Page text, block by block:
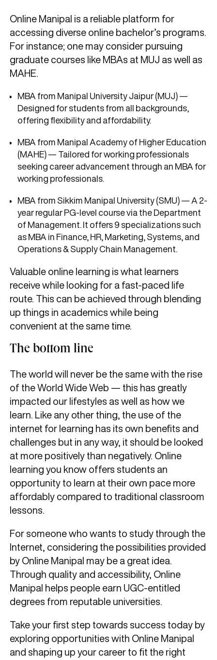
Online Manipal is a reliable platform for
accessing diverse online bachelor’s programs.
For instance; one may consider pursuing
graduate courses like MBAs at MUJ as well as
MAHE.
MBA from Manipal University Jaipur (MUJ) —
Designed for students from all backgrounds,
offering flexibility and affordability.
MBA from Manipal Academy of Higher Education
(MAHE) — Tailored for working professionals
seeking career advancement through an MBA for
working professionals.
MBA from Sikkim Manipal University (SMU) — A 2-
year regular PG-level course via the Department
of Management. It offers 9 specializations such
as MBA in Finance, HR, Marketing, Systems, and
Operations & Supply Chain Management.
Valuable online learning is what learners
receive while looking for a fast-paced life
route. This can be achieved through blending
up things in academics while being
convenient at the same time.
The bottom line
The world will never be the same with the rise
of the World Wide Web — this has greatly
impacted our lifestyles as well as how we
learn. Like any other thing, the use of the
internet for learning has its own benefits and
challenges but in any way, it should be looked
at more positively than negatively. Online
learning you know offers students an
opportunity to learn at their own pace more
affordably compared to traditional classroom
lessons.
For someone who wants to study through the
Internet, considering the possibilities provided
by Online Manipal may be a great idea.
Through quality and accessibility, Online
Manipal helps people earn UGC-entitled
degrees from reputable universities.
Take your first step towards success today by
exploring opportunities with Online Manipal
and shaping up your career to fit the right